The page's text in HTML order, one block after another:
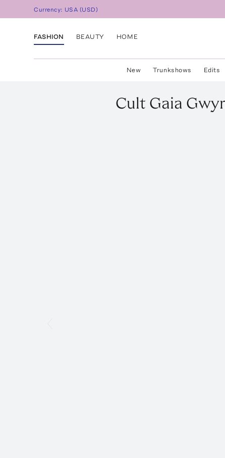
Currency: USA (USD)
FASHION BEAUTY HOME
New Trunkshows Edits
Cult Gaia